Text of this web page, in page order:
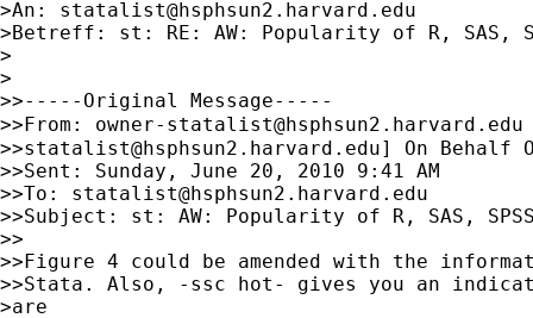
>An: statalist@hsphsun2.harvard.edu
>Betreff: st: RE: AW: Popularity of R, SAS,
>
>
>>-----Original Message-----
>>From: owner-statalist@hsphsun2.harvard.edu
>>statalist@hsphsun2.harvard.edu] On Behalf
>>Sent: Sunday, June 20, 2010 9:41 AM
>>To: statalist@hsphsun2.harvard.edu
>>Subject: st: AW: Popularity of R, SAS,
>>
>>Figure 4 could be amended with the
>>Stata. Also, -ssc hot- gives you an
>are